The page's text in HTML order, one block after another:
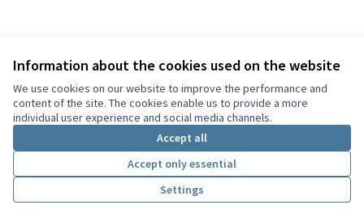
Information about the cookies used on the website
We use cookies on our website to improve the performance and
content of the site. The cookies enable us to provide a more
individual user experience and social media channels.
Accept all
Accept only essential
Settings
Cookie settings
English
Choisir la langueChoose languageSprache wählenΕπιλογή γλώσσας
Website made withfree software .
Creative
(External